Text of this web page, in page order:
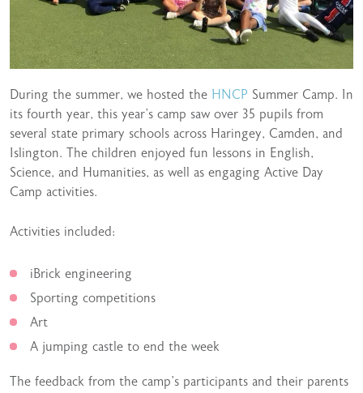
During the summer, we hosted the HNCP Summer Camp. In
its fourth year, this year’s camp saw over 35 pupils from
several state primary schools across Haringey, Camden, and
Islington. The children enjoyed fun lessons in English,
Science, and Humanities, as well as engaging Active Day
Camp activities.
Activities included:
iBrick engineering
Sporting competitions
Art
A jumping castle to end the week
The feedback from the camp’s participants and their parents